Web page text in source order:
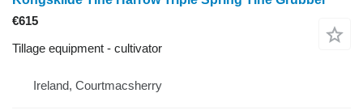
€615
Tillage equipment - cultivator
Ireland, Courtmacsherry